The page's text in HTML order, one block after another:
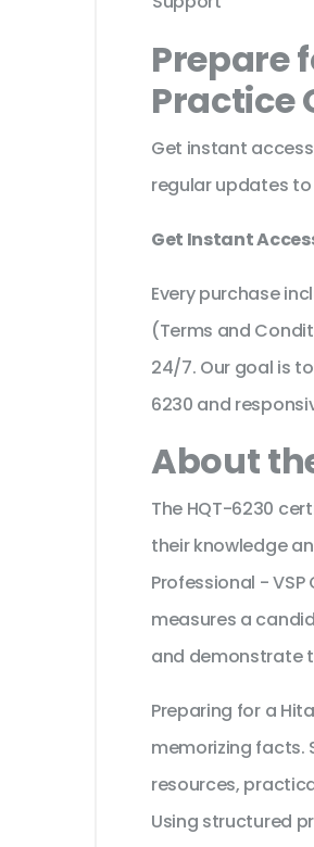
Prepare
Practice
Get instant
regular updates
Get Instant
Every purchase
(Terms and
24/7. Our goal is
6230 and
About
The HQT-6230
their knowledge
Professional -
measures a
and demonstrate
Preparing for a
memorizing facts.
resources,
Using structured